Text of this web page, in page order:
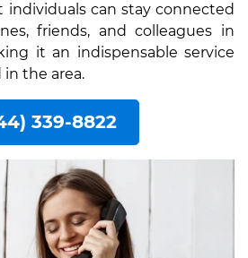
individuals can stay connected
friends, and colleagues in
it an indispensable service
the area.
339-8822